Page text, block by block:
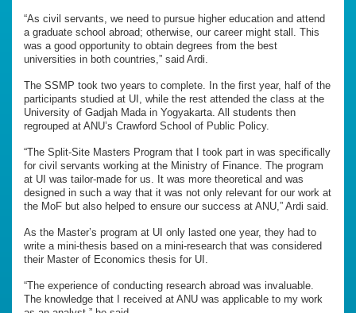
“As civil servants, we need to pursue higher education and attend
a graduate school abroad; otherwise, our career might stall. This
was a good opportunity to obtain degrees from the best
universities in both countries,” said Ardi.
The SSMP took two years to complete. In the first year, half of the
participants studied at UI, while the rest attended the class at the
University of Gadjah Mada in Yogyakarta. All students then
regrouped at ANU’s Crawford School of Public Policy.
“The Split-Site Masters Program that I took part in was specifically
for civil servants working at the Ministry of Finance. The program
at UI was tailor-made for us. It was more theoretical and was
designed in such a way that it was not only relevant for our work at
the MoF but also helped to ensure our success at ANU,” Ardi said.
As the Master’s program at UI only lasted one year, they had to
write a mini-thesis based on a mini-research that was considered
their Master of Economics thesis for UI.
“The experience of conducting research abroad was invaluable.
The knowledge that I received at ANU was applicable to my work